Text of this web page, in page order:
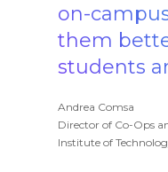
on-
them
students
Andrea Comsa
Director of Co-Ops
Institute of